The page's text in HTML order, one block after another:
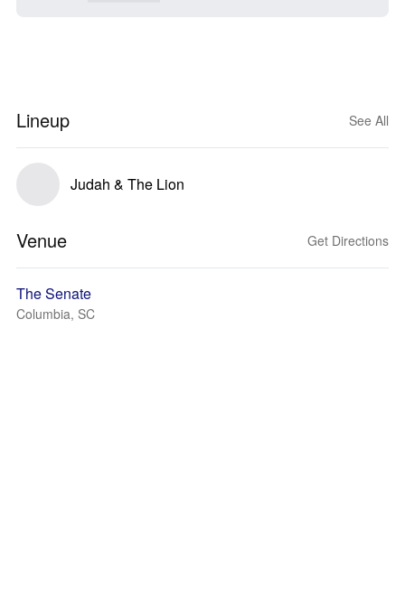
Lineup See All
Judah & The Lion
Venue Get Directions
The Senate
Columbia, SC